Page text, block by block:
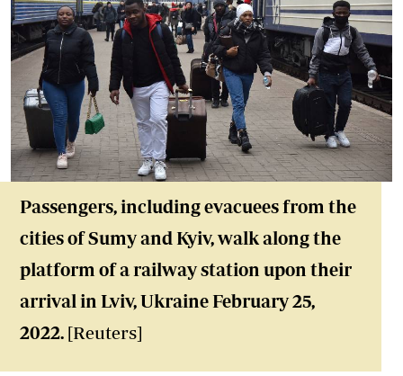
Passengers, including evacuees from the
cities of Sumy and Kyiv, walk along the
platform of a railway station upon their
arrival in Lviv, Ukraine February 25,
2022. [Reuters]